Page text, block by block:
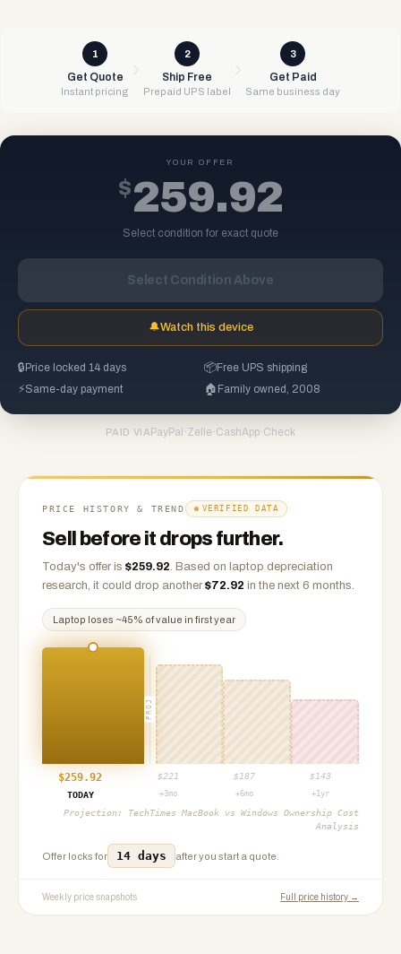
1
Get Quote
Instant pricing
2
Ship Free
Prepaid UPS label
3
Get Paid
Same business day
YOUR OFFER
$259.92
Select condition for exact quote
Select Condition Above
🔔Watch this device
🔒 Price locked 14 days 📦Free UPS shipping
⚡Same-day payment 🏠 Family owned, 2008
PAID VIA PayPal ·Zelle ·CashApp·Check
PRICE HISTORY & TREND VERIFIED DATA
Sell before it drops further.
Today's offer is $259.92. Based on laptop depreciation
research, it could drop another $72.92 in the next 6 months.
Laptop loses ~45% of value in first year
PROJ
$259.92 $221 $ 187 $ 143
TODAY
+3mo +6mo +1yr
Projection: TechTimes MacBook vs Windows Ownership Cost
Analysis
Offer locks for 14 days after you start a quote.
Weekly price snapshots Full price history →